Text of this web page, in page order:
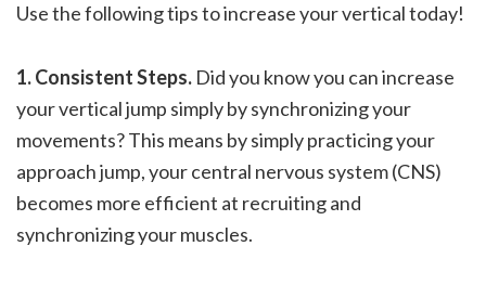
Use the following tips to increase your vertical today!
1. Consistent Steps. Did you know you can increase
your vertical jump simply by synchronizing your
movements? This means by simply practicing your
approach jump, your central nervous system (CNS)
becomes more efficient at recruiting and
synchronizing your muscles.